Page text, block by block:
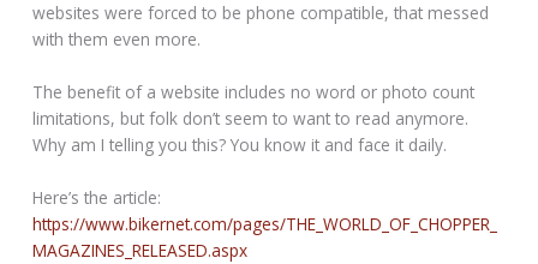
websites were forced to be phone compatible, that messed
with them even more.
The benefit of a website includes no word or photo count
limitations, but folk don’t seem to want to read anymore.
Why am I telling you this? You know it and face it daily.
Here’s the article:
https://www.bikernet.com/pages/THE_WORLD_OF_CHOPPER_
MAGAZINES_RELEASED.aspx